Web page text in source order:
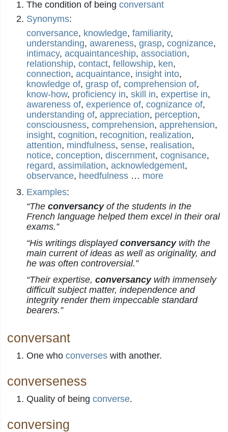
The condition of being conversant
Synonyms:
conversance, knowledge, familiarity,
understanding, awareness, grasp, cognizance,
intimacy, acquaintanceship, association,
relationship, contact, fellowship, ken,
connection, acquaintance, insight into,
knowledge of, grasp of, comprehension of,
know-how, proficiency in, skill in, expertise in,
awareness of, experience of, cognizance of,
understanding of, appreciation, perception,
consciousness, comprehension, apprehension,
insight, cognition, recognition, realization,
attention, mindfulness, sense, realisation,
notice, conception, discernment, cognisance,
regard, assimilation, acknowledgement,
observance, heedfulness … more
Examples:
“The conversancyof the students in the
French language helped them excel in their oral
exams.”
“His writings displayed conversancywith the
main current of ideas as well as originality, and
he was often controversial.”
“Their expertise, conversancywith immensely
difficult subject matter, independence and
integrity render them impeccable standard
bearers.”
conversant
One who converses with another.
converseness
Quality of being converse.
conversing